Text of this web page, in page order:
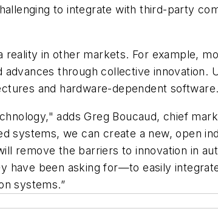
to integrate with third-party
in other markets. For example,
through collective innovation.
and hardware-dependent software.
adds Greg Boucaud, chief
systems, we can create a new, open
remove the barriers to innovation in
have been asking for—to easily
systems.”